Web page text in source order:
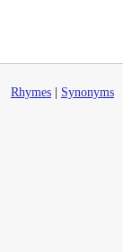
Rhymes Synonyms